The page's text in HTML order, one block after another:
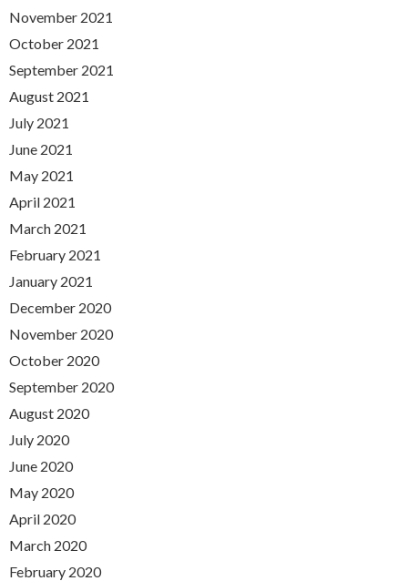
November 2021
October 2021
September 2021
August 2021
July 2021
June 2021
May 2021
April 2021
March 2021
February 2021
January 2021
December 2020
November 2020
October 2020
September 2020
August 2020
July 2020
June 2020
May 2020
April 2020
March 2020
February 2020